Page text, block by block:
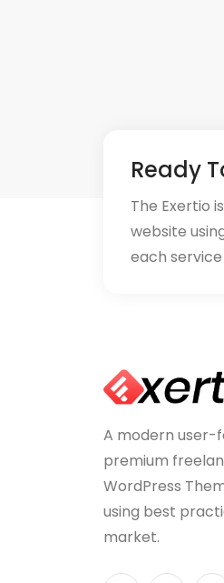
Ready
The Exertio
website
each service
A modern user-
premium
WordPress
using best
market.